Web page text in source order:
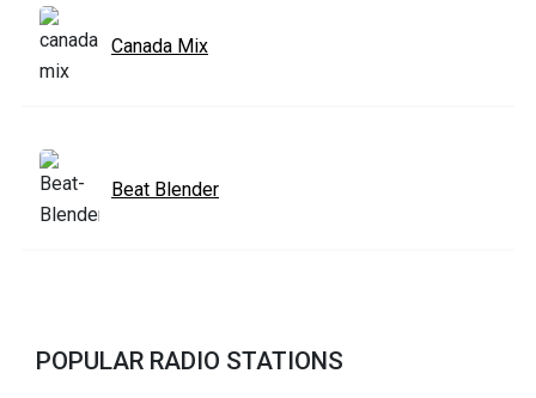
Canada Mix
Beat Blender
POPULAR RADIO STATIONS